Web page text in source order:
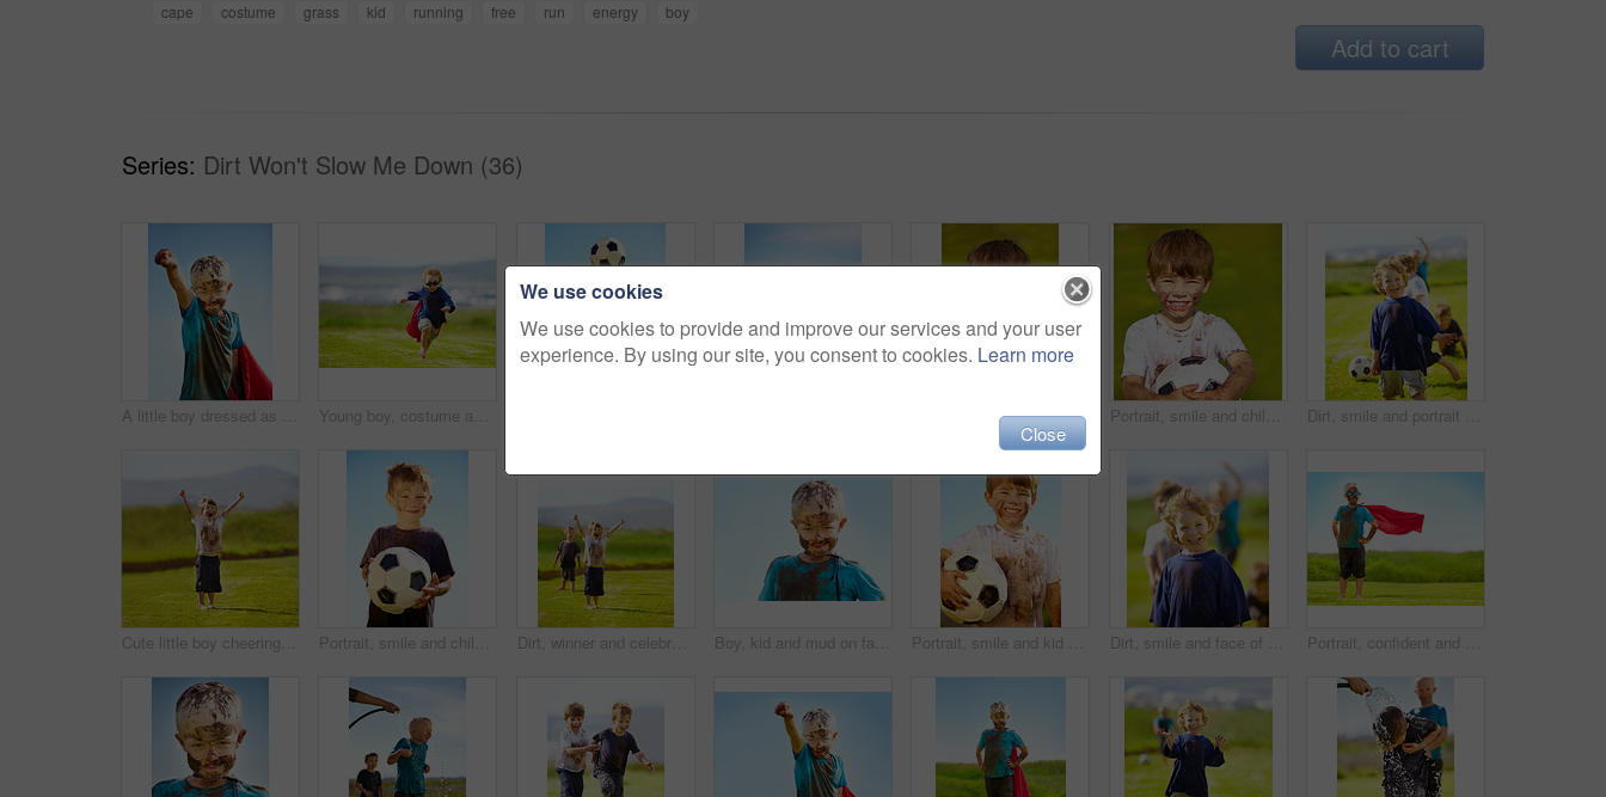
cape
costume grass kid running free run energy boy
Add to cart
Series: Dirt Won't Slow Me Down (36)
A little boy dressed as a superhero and covered in mud Young boy, costume and running in park, playing and carefree outdoor with happiness or playful child on grass. Freedom, energy or youth and happy kid in cape or goggles fun on green lawn with mockup Portrait of a muddy little boy holding a soccer ball Portrait, smile and child with football outdoor for sports, exercise or game at garden in summer. Face, boy and happy kid with soccer ball at park with mud, messy or dirty for recreation in Sweden Dirt, smile and portrait of child for soccer by grass, lawn and outdoor playing with happiness in nature. Boy, freedom or fun in football for activity, comic and excited in youth outside with friends
Cute little boy cheering while standing outdoors Portrait, smile and child with soccer ball outdoor for sports, exercise or game in summer. Face, boy and happy kid with football with mud, messy or dirty for recreation in Switzerland on blue sky Dirt, winner and celebration of child for games by grass, lawn and outdoor playing with happiness in nature. Boy, freedom or victory for activity, comic and excited in youth outside with friends Boy, kid and mud on face with smile from playing, dirt or happiness in summer weather or water. Child, person and portrait with satisfaction for messy or dirty fun outdoor in sunshine or garden Portrait, smile and kid with soccer ball outdoor for sports, exercise or game in summer. Face, boy and happy child with football with mud, messy or dirty for recreation in Switzerland on blue sky Dirt, smile and face of child for games by grass, lawn and outdoor playing outside with happiness in nature. Boy, freedom or fun childhood for activity, comic and excited in youth with friends Portrait, confident and superhero kid outdoor with wind on cape, goggles and mockup on blue sky. Boy, child and hero in costume at garden in dirty clothes, mud or messy for fantasy in Sweden at grass
We use cookies
We use cookies to provide and improve our services and your user
experience. By using our site, you consent to cookies. Learn more
Close